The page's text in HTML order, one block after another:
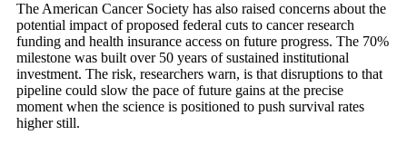
The American Cancer Society has also raised concerns about the
potential impact of proposed federal cuts to cancer research
funding and health insurance access on future progress. The 70%
milestone was built over 50 years of sustained institutional
investment. The risk, researchers warn, is that disruptions to that
pipeline could slow the pace of future gains at the precise
moment when the science is positioned to push survival rates
higher still.